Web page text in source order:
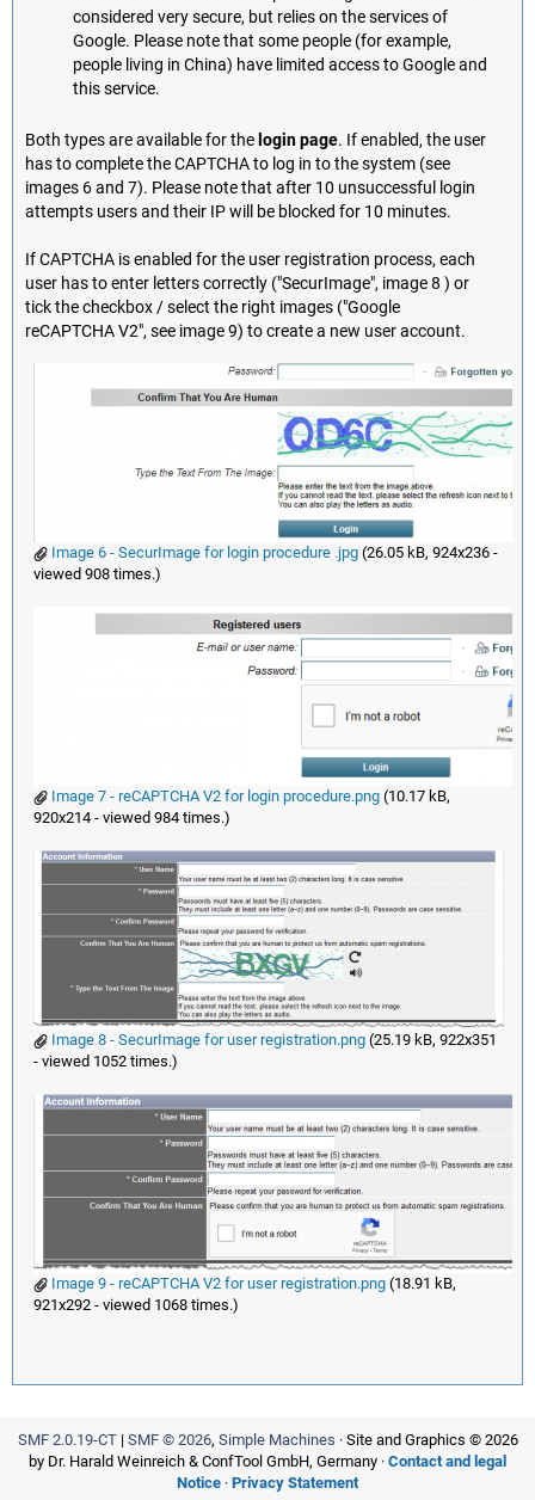
considered very secure, but relies on the services of
Google. Please note that some people (for example,
people living in China) have limited access to Google and
this service.
Both types are available for the login page. If enabled, the user
has to complete the CAPTCHA to log in to the system (see
images 6 and 7). Please note that after 10 unsuccessful login
attempts users and their IP will be blocked for 10 minutes.
If CAPTCHA is enabled for the user registration process, each
user has to enter letters correctly ("SecurImage", image 8 ) or
tick the checkbox / select the right images ("Google
reCAPTCHA V2", see image 9) to create a new user account.
Image 6 - SecurImage for login procedure .jpg(26.05 kB, 924x236 -
viewed 908 times.)
Image 7 - reCAPTCHA V2 for login procedure.png(10.17 kB,
920x214 - viewed 984 times.)
Image 8 - SecurImage for user registration.png(25.19 kB, 922x351
- viewed 1052 times.)
Image 9 - reCAPTCHA V2 for user registration.png(18.91 kB,
921x292 - viewed 1068 times.)
SMF 2.0.19-CT| SMF © 2026, Simple Machines · Site and Graphics © 2026
by Dr. Harald Weinreich & ConfTool GmbH, Germany · Contact and legal
Notice · Privacy Statement